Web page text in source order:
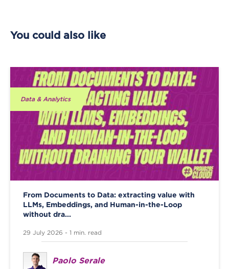
You could also like
Data & Analytics
From Documents to Data: extracting value with
LLMs, Embeddings, and Human-in-the-Loop
without dra...
29 July 2026 - 1 min. read
Paolo Serale